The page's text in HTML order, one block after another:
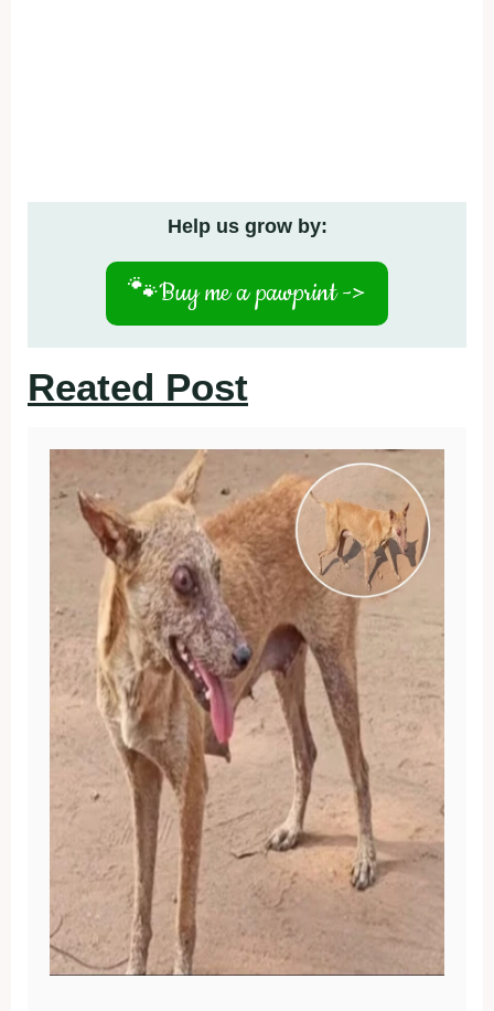
Help us grow by:
🐾Buy me a pawprint ->
Reated Post